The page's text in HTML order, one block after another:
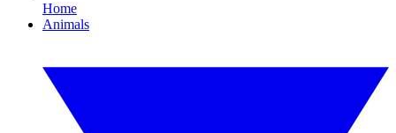
Home
Animals